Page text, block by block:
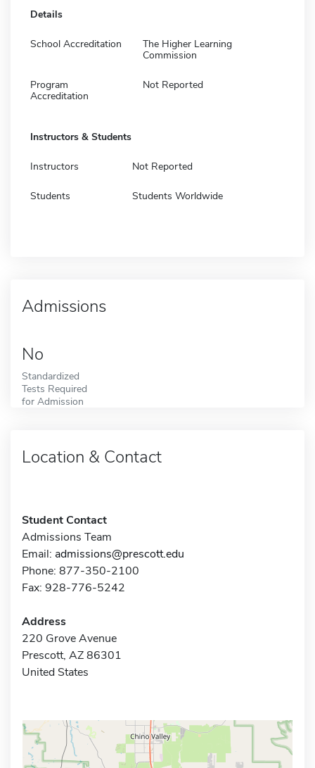
Details
School Accreditation
The Higher Learning
Commission
Program
Accreditation
Not Reported
Instructors & Students
Instructors Not Reported
Students Students Worldwide
Admissions
No
Standardized
Tests Required
for Admission
Location & Contact
Student Contact
Admissions Team
Email: admissions@prescott.edu
Phone: 877-350-2100
Fax: 928-776-5242
Address
220 Grove Avenue
Prescott, AZ 86301
United States